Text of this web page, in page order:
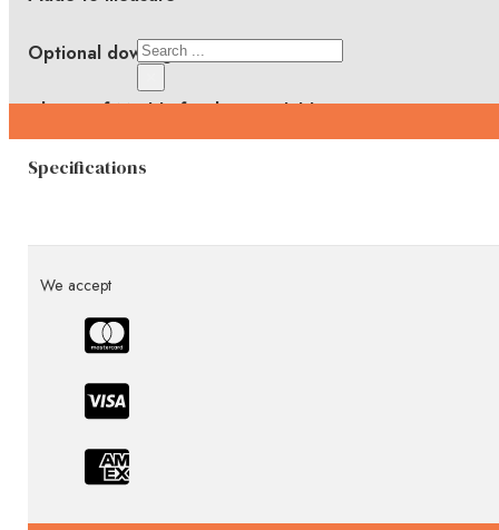
Search
Optional downlights
Choice of Marble finishes available
Specifications
We accept